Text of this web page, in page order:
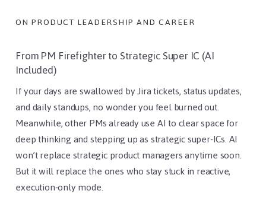
ON PRODUCT LEADERSHIP AND CAREER
From PM Firefighter to Strategic Super IC (AI
Included)
If your days are swallowed by Jira tickets, status updates,
and daily standups, no wonder you feel burned out.
Meanwhile, other PMs already use AI to clear space for
deep thinking and stepping up as strategic super-ICs. AI
won’t replace strategic product managers anytime soon.
But it will replace the ones who stay stuck in reactive,
execution-only mode.